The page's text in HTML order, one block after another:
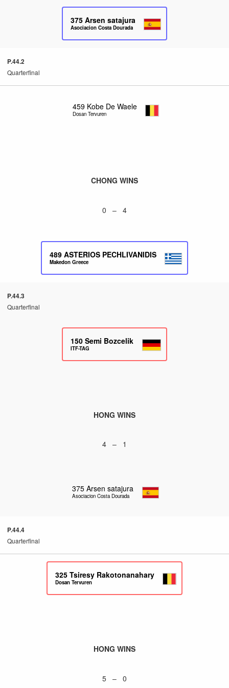
375 Arsen satajura
Asociacion Costa Dourada
P.44.2
Quarterfinal
459 Kobe De Waele
Dosan Tervuren
CHONG WINS
0 – 4
489 ASTERIOS PECHLIVANIDIS
Makedon Greece
P.44.3
Quarterfinal
150 Semi Bozcelik
ITF-TAG
HONG WINS
4 – 1
375 Arsen satajura
Asociacion Costa Dourada
P.44.4
Quarterfinal
325 Tsiresy Rakotonanahary
Dosan Tervuren
HONG WINS
5 – 0